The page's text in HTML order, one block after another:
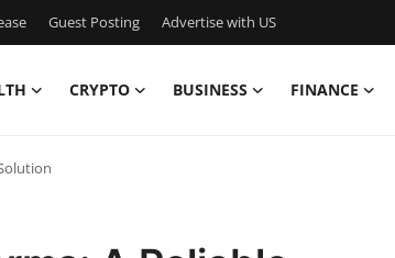
Guest Posting Advertise with US
CRYPTO BUSINESS FINANCE